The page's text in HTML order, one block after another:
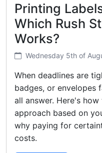
Printing
Which Rush
Works?
Wednesday 5th of
When deadlines are
badges, or envelopes
all answer. Here's
approach based on
why paying for
costs.